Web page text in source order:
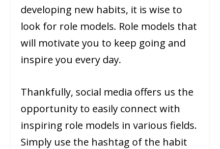
developing new habits, it is wise to
look for role models. Role models that
will motivate you to keep going and
inspire you every day.
Thankfully, social media offers us the
opportunity to easily connect with
inspiring role models in various fields.
Simply use the hashtag of the habit